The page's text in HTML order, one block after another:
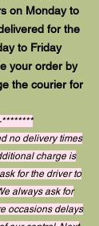
on Monday to
for the
to Friday
your order by
the courier for
no delivery times
charge is
for the driver to
always ask for
occasions delays